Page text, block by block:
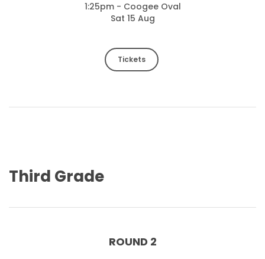
1:25pm - Coogee Oval
Sat 15 Aug
Tickets
Third Grade
ROUND 2